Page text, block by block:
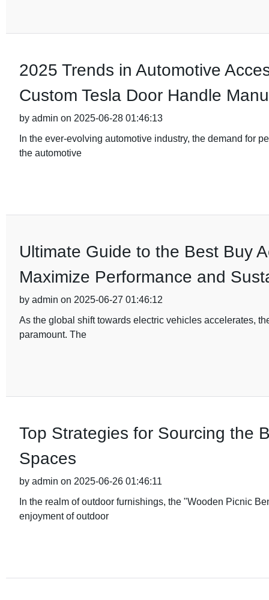
2025 Trends in Automotive
Custom Tesla Door Handle
by admin on 2025-06-28 01:46:13
In the ever-evolving automotive industry, the demand for
the automotive
Ultimate Guide to the Best Buy
Maximize Performance and
by admin on 2025-06-27 01:46:12
As the global shift towards electric vehicles accelerates,
paramount. The
Top Strategies for Sourcing the
Spaces
by admin on 2025-06-26 01:46:11
In the realm of outdoor furnishings, the "Wooden Picnic
enjoyment of outdoor